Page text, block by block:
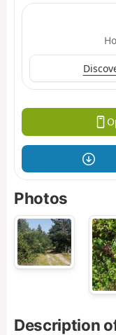
Photos
Description